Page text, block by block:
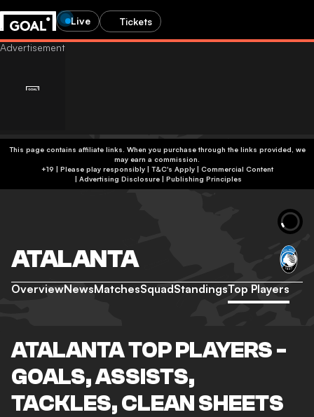
Live Tickets
This page contains affiliate links. When you purchase through the links provided, we
may earn a commission.
+19 | Please play responsibly | T&C's Apply | Commercial Content
| Advertising Disclosure| Publishing Principles
ATALANTA
OverviewNewsMatchesSquadStandingsTop Players
ATALANTA TOP PLAYERS -
GOALS, ASSISTS,
TACKLES, CLEAN SHEETS